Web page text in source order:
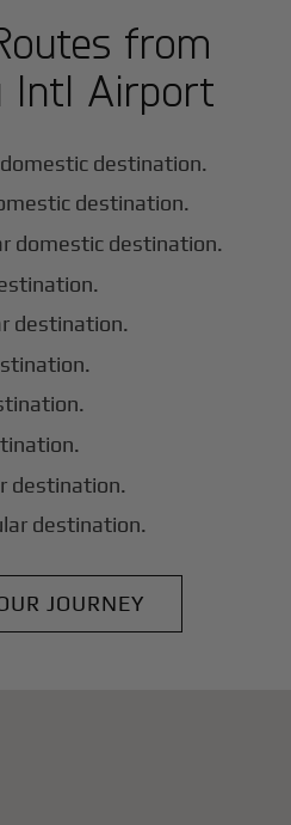
from
Intl Airport
destination.
destination.
domestic destination.
destination.
destination.
destination.
JOURNEY